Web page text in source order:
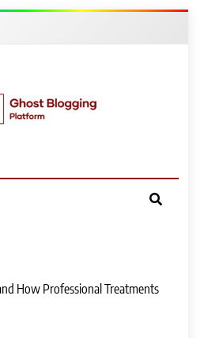
Platform
How Professional Treatments